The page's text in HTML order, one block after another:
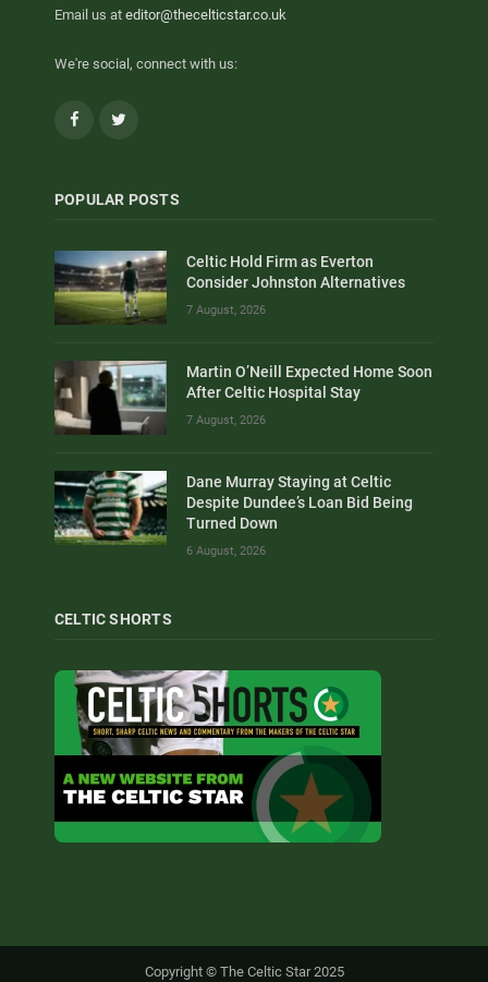
Email us at editor@thecelticstar.co.uk
We're social, connect with us:
Facebook
POPULAR POSTS
Celtic Hold Firm as Everton
Consider Johnston Alternatives
7 August, 2026
Martin O’Neill Expected Home Soon
After Celtic Hospital Stay
7 August, 2026
Dane Murray Staying at Celtic
Despite Dundee’s Loan Bid Being
Turned Down
6 August, 2026
CELTIC SHORTS
Copyright © The Celtic Star 2025